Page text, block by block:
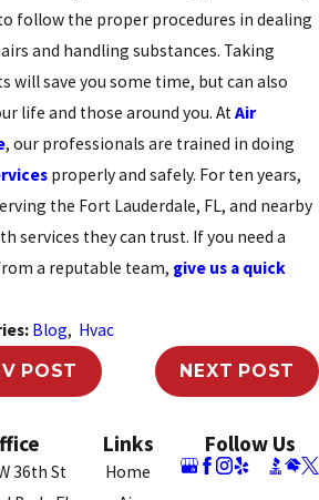
follow the proper procedures in dealing
and handling substances. Taking
will save you some time, but can also
life and those around you. AtAir
, our professionals are trained in doing
properly and safely. For ten years,
the Fort Lauderdale, FL, and nearby
services they can trust. If you need a
a reputable team, give us a quick
Blog, Hvac
POST
NEXT POST
36th St
Links
Home
Follow Us